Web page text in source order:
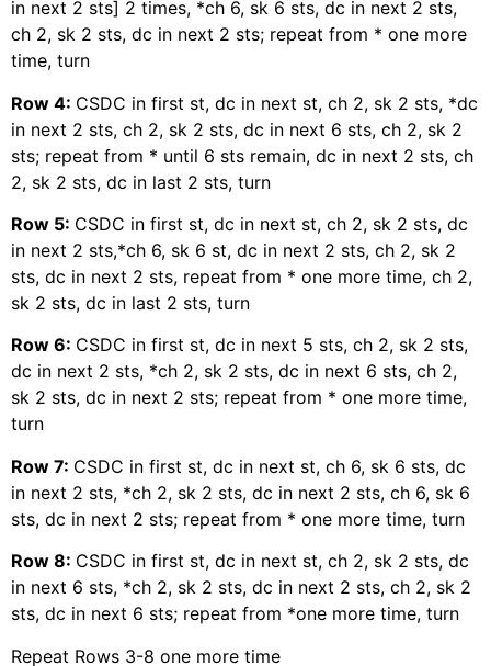
in next 2 sts] 2 times, *ch 6, sk 6 sts, dc in next 2 sts,
ch 2, sk 2 sts, dc in next 2 sts; repeat from * one more
time, turn
Row 4: CSDC in first st, dc in next st, ch 2, sk 2 sts, *dc
in next 2 sts, ch 2, sk 2 sts, dc in next 6 sts, ch 2, sk 2
sts; repeat from * until 6 sts remain, dc in next 2 sts, ch
2, sk 2 sts, dc in last 2 sts, turn
Row 5: CSDC in first st, dc in next st, ch 2, sk 2 sts, dc
in next 2 sts,*ch 6, sk 6 st, dc in next 2 sts, ch 2, sk 2
sts, dc in next 2 sts, repeat from * one more time, ch 2,
sk 2 sts, dc in last 2 sts, turn
Row 6: CSDC in first st, dc in next 5 sts, ch 2, sk 2 sts,
dc in next 2 sts, *ch 2, sk 2 sts, dc in next 6 sts, ch 2,
sk 2 sts, dc in next 2 sts; repeat from * one more time,
turn
Row 7: CSDC in first st, dc in next st, ch 6, sk 6 sts, dc
in next 2 sts, *ch 2, sk 2 sts, dc in next 2 sts, ch 6, sk 6
sts, dc in next 2 sts; repeat from * one more time, turn
Row 8: CSDC in first st, dc in next st, ch 2, sk 2 sts, dc
in next 6 sts, *ch 2, sk 2 sts, dc in next 2 sts, ch 2, sk 2
sts, dc in next 6 sts; repeat from *one more time, turn
Repeat Rows 3-8 one more time